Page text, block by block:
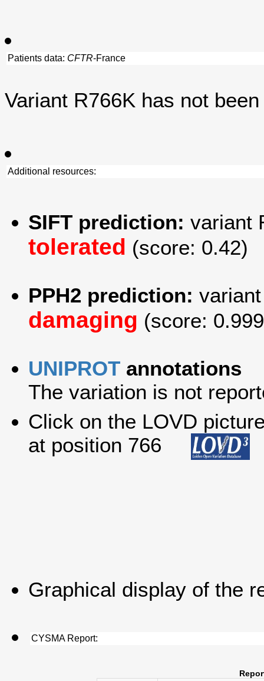
Patients data: CFTR-France
Variant R766K has not
Additional resources:
SIFT prediction: variant
tolerated (score: 0.42)
PPH2 prediction:
damaging (score:
UNIPROT annotations
The variation is not
Click on the LOVD
at position 766
Graphical display of the
CYSMA Report: